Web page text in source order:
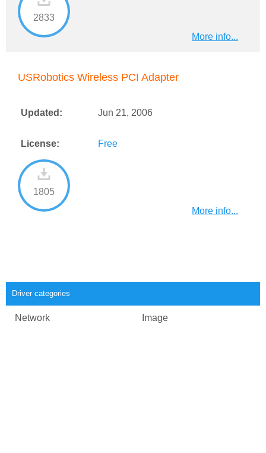
Driver categories
Network Image
2833
More info...
USRobotics Wireless PCI Adapter
Updated: Jun 21, 2006
License: Free
1805
More info...